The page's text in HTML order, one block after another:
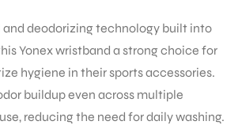
deodorizing technology built into
Yonex wristband a strong choice for
hygiene in their sports accessories.
buildup even across multiple
reducing the need for daily washing.